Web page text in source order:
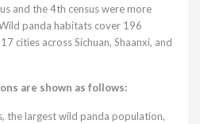
and the 4th census were more
panda habitats cover 196
cities across Sichuan, Shaanxi, and
are shown as follows:
the largest wild panda population,